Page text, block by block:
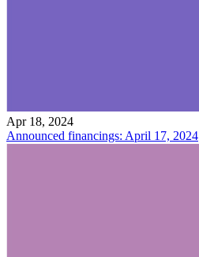
Apr 18, 2024
Announced financings: April 17, 2024